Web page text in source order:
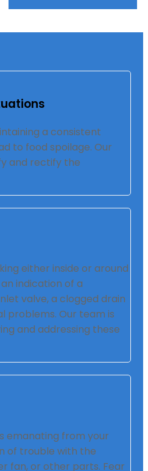
a consistent
to food spoilage. Our
and rectify the
either inside or around
indication of a
valve, a clogged drain
problems. Our team is
and addressing these
emanating from your
of trouble with the
fan, or other parts. Fear